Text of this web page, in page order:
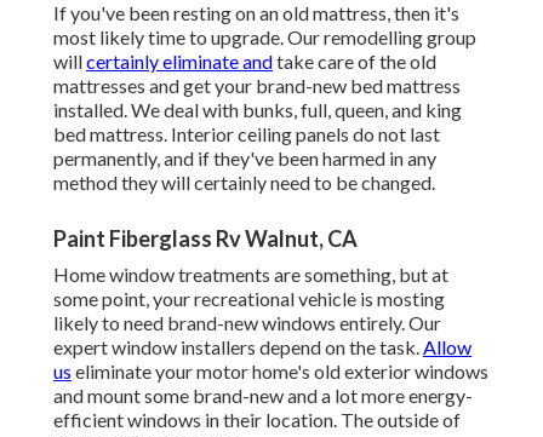
If you've been resting on an old mattress, then it's
most likely time to upgrade. Our remodelling group
willcertainly eliminate andtake care of the old
mattresses and get your brand-new bed mattress
installed. We deal with bunks, full, queen, and king
bed mattress. Interior ceiling panels do not last
permanently, and if they've been harmed in any
method they will certainly need to be changed.
Paint Fiberglass Rv Walnut, CA
Home window treatments are something, but at
some point, your recreational vehicle is mosting
likely to need brand-new windows entirely. Our
expert window installers depend on the task.Allow
us eliminate your motor home's old exterior windows
and mount some brand-new and a lot more energy-
efficient windows in their location. The outside of